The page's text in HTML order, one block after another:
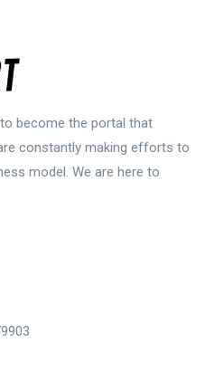
become the portal that
constantly making efforts to
model. We are here to